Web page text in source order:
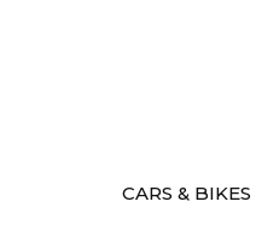
CARS & BIKES